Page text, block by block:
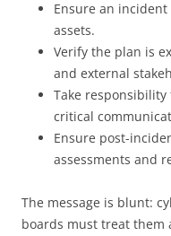
Ensure an
assets.
Verify the plan is
and external
Take
critical
Ensure post-
assessments and
The message is blunt:
boards must treat them